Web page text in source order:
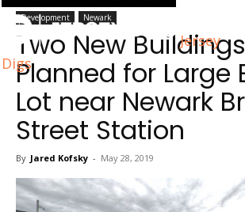
Jersey
Digs
Development Newark
Two New Buildings
Planned for Large
Lot near Newark
Street Station
By Jared Kofsky - May 28, 2019